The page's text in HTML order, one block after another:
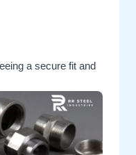
a secure fit and